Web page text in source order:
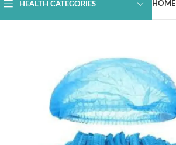
HEALTH CATEGORIES HOME